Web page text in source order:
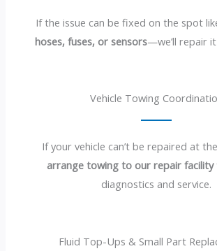
If the issue can be fixed on the spot
hoses, fuses, or sensors—we’ll repair
Vehicle Towing
If your vehicle can’t be repaired at the
arrange towing to our repair facility
diagnostics and service.
Fluid Top-Ups & Small Part